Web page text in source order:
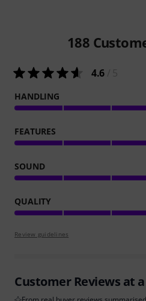
188
4.6
HANDLING
FEATURES
SOUND
QUALITY
Review guidelines
Customer Reviews at